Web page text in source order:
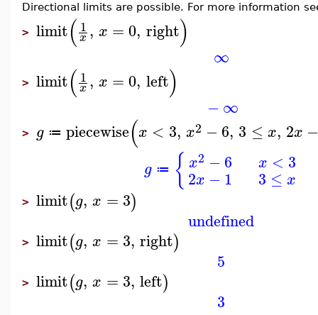
Directional limits are possible. For more information
> limit(1
x, x =0, right)
∞
> limit(1
x, x =0, left)
−∞
> g ≔ piecewise(x < 3, x2 −6, 3 ≤ x, 2x −
g ≔ { x2 −6
2x −1
x < 3
3 ≤ x
> limit(g, x = 3)
undefined
> limit(g, x = 3, right)
5
> limit(g, x = 3, left)
3